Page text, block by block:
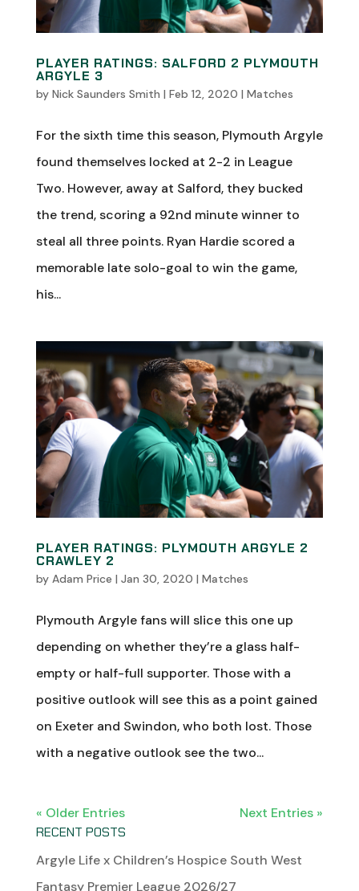
PLAYER RATINGS: SALFORD 2 PLYMOUTH
ARGYLE 3
by Nick Saunders Smith | Feb 12, 2020 | Matches
For the sixth time this season, Plymouth Argyle
found themselves locked at 2-2 in League
Two. However, away at Salford, they bucked
the trend, scoring a 92nd minute winner to
steal all three points. Ryan Hardie scored a
memorable late solo-goal to win the game,
his...
PLAYER RATINGS: PLYMOUTH ARGYLE 2
CRAWLEY 2
by Adam Price | Jan 30, 2020 | Matches
Plymouth Argyle fans will slice this one up
depending on whether they’re a glass half-
empty or half-full supporter. Those with a
positive outlook will see this as a point gained
on Exeter and Swindon, who both lost. Those
with a negative outlook see the two...
« Older Entries
Next Entries »
RECENT POSTS
Argyle Life x Children’s Hospice South West
Fantasy Premier League 2026/27